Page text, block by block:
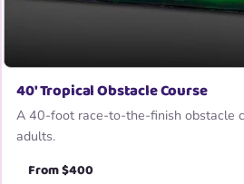
40′ Tropical Obstacle Course
A 40-foot race-to-the-finish obstacle
adults.
From $400